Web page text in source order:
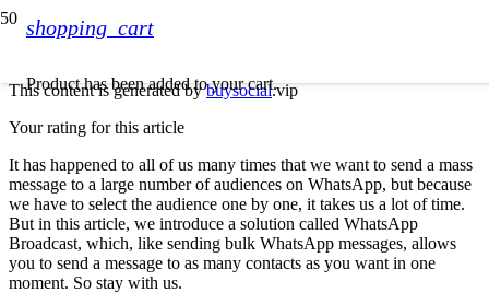
shopping_cart
Producthas been added to your cart.
This content is generated bybuysocial.vip
Your rating for this article
It has happened to all of us many times that we want to send a mass
message to a large number of audiences on WhatsApp, but because
we have to select the audience one by one, it takes us a lot of time.
But in this article, we introduce a solution called WhatsApp
Broadcast, which, like sending bulk WhatsApp messages, allows
you to send a message to as many contacts as you want in one
moment. So stay with us.